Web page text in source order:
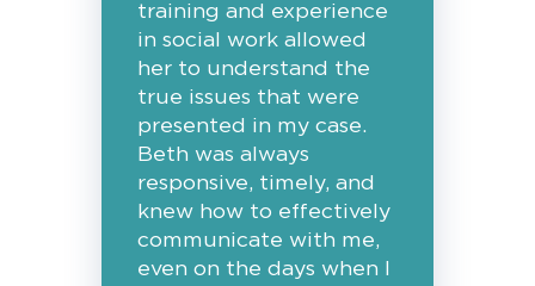
training and experience
in social work allowed
her to understand the
true issues that were
presented in my case.
Beth was always
responsive, timely, and
knew how to effectively
communicate with me,
even on the days when I